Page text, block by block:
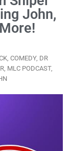
John,
, COMEDY, DR
, MLC PODCAST,